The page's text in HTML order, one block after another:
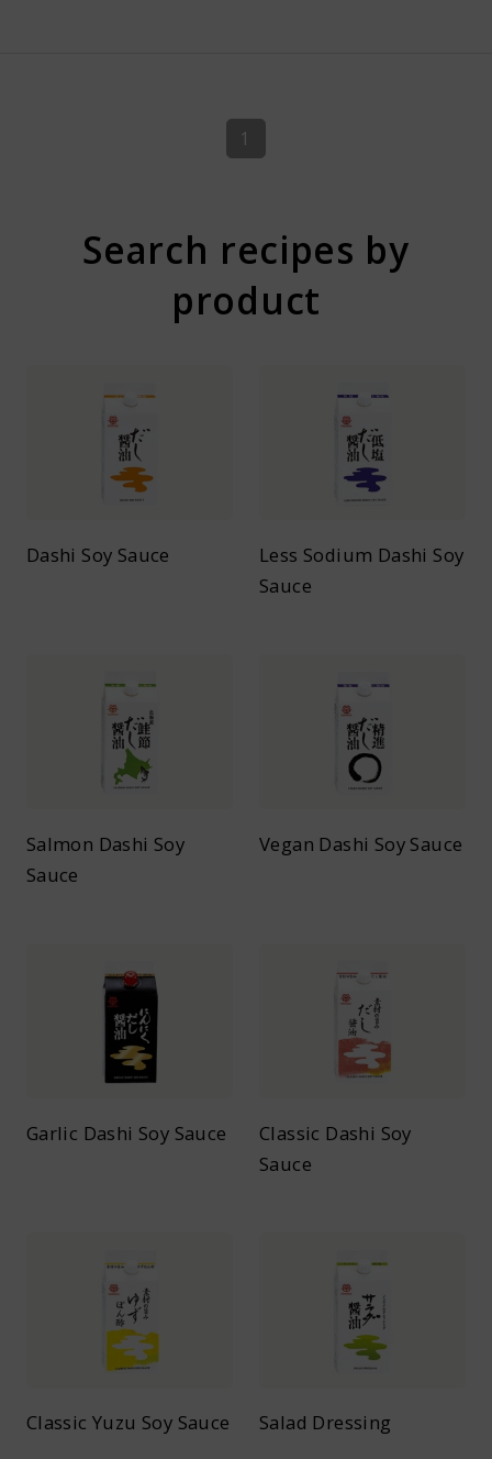
1
Search recipes by
product
Dashi Soy Sauce
Less Sodium Dashi Soy
Sauce
Salmon Dashi Soy
Sauce
Vegan Dashi Soy Sauce
Garlic Dashi Soy Sauce
Classic Dashi Soy
Sauce
Classic Yuzu Soy Sauce Salad Dressing